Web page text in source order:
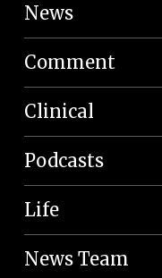
News
Comment
Clinical
Podcasts
Life
News Team